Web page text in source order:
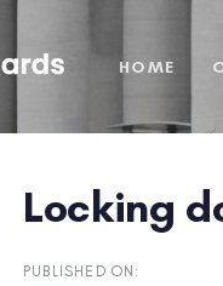
HOME
Locking
PUBLISHED ON: